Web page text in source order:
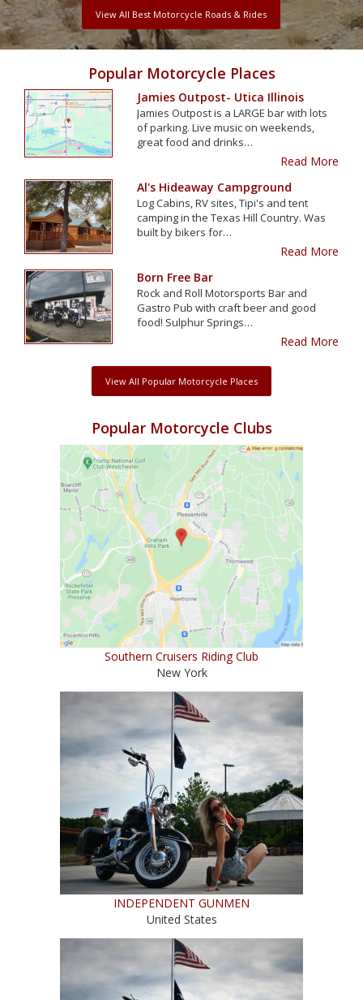
View All Best Motorcycle Roads & Rides
Popular Motorcycle Places
Jamies Outpost- Utica Illinois
Jamies Outpost is a LARGE bar with lots
of parking. Live music on weekends,
great food and drinks…
Read More
Al's Hideaway Campground
Log Cabins, RV sites, Tipi's and tent
camping in the Texas Hill Country. Was
built by bikers for…
Read More
Born Free Bar
Rock and Roll Motorsports Bar and
Gastro Pub with craft beer and good
food! Sulphur Springs…
Read More
View All Popular Motorcycle Places
Popular Motorcycle Clubs
Southern Cruisers Riding Club
New York
INDEPENDENT GUNMEN
United States